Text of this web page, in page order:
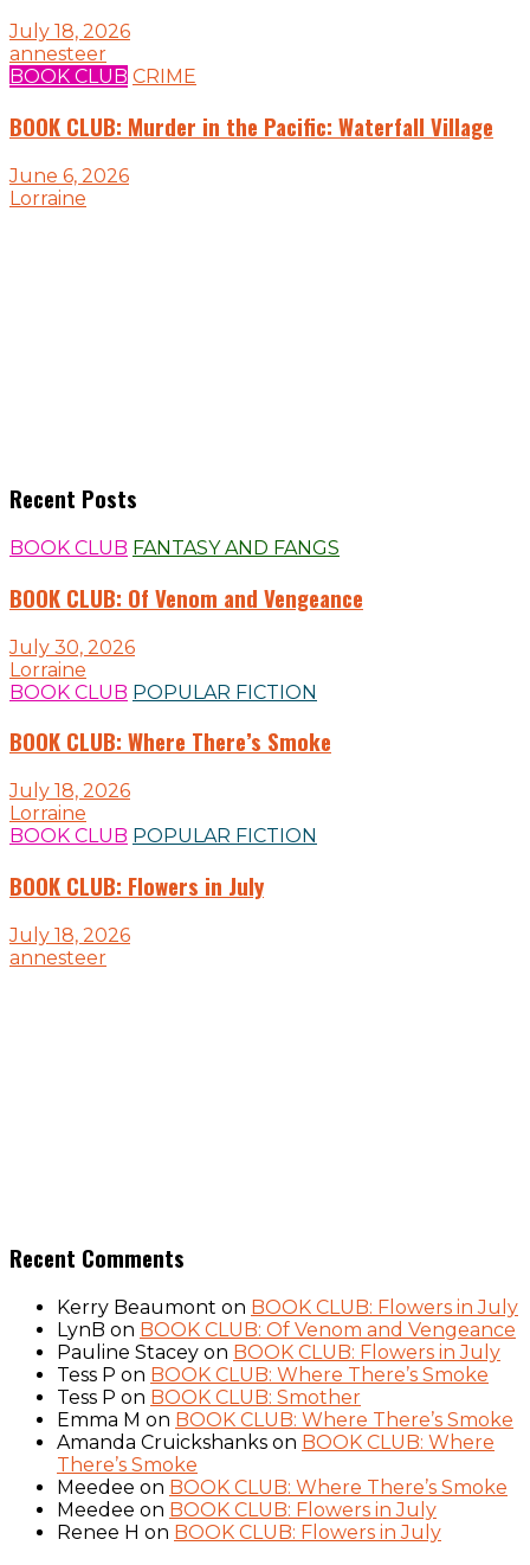
July 18, 2026
annesteer
BOOK CLUB CRIME
BOOK CLUB: Murder in the Pacific: Waterfall Village
June 6, 2026
Lorraine
Recent Posts
BOOK CLUB FANTASY AND FANGS
BOOK CLUB: Of Venom and Vengeance
July 30, 2026
Lorraine
BOOK CLUB POPULAR FICTION
BOOK CLUB: Where There’s Smoke
July 18, 2026
Lorraine
BOOK CLUB POPULAR FICTION
BOOK CLUB: Flowers in July
July 18, 2026
annesteer
Recent Comments
Kerry Beaumont on BOOK CLUB: Flowers in July
LynB on BOOK CLUB: Of Venom and Vengeance
Pauline Stacey on BOOK CLUB: Flowers in July
Tess P on BOOK CLUB: Where There’s Smoke
Tess P on BOOK CLUB: Smother
Emma M on BOOK CLUB: Where There’s Smoke
Amanda Cruickshanks on BOOK CLUB: Where
There’s Smoke
Meedee on BOOK CLUB: Where There’s Smoke
Meedee on BOOK CLUB: Flowers in July
Renee H on BOOK CLUB: Flowers in July